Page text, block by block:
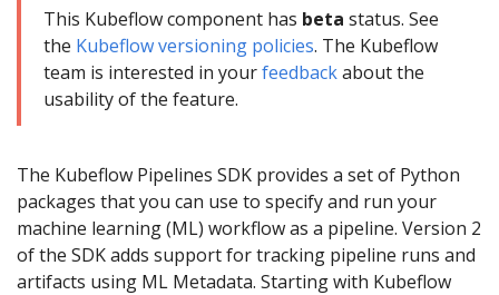
This Kubeflow component has beta status. See
the Kubeflow versioning policies. The Kubeflow
team is interested in yourfeedbackabout the
usability of the feature.
The Kubeflow Pipelines SDK provides a set of Python
packages that you can use to specify and run your
machine learning (ML) workflow as a pipeline. Version 2
of the SDK adds support for tracking pipeline runs and
artifacts using ML Metadata. Starting with Kubeflow